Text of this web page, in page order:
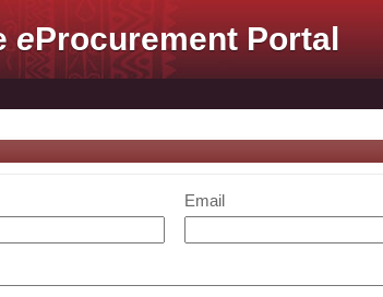
eProcurement Portal
Email